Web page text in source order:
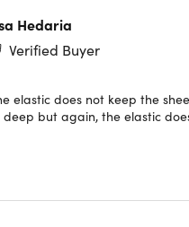
microfiber and 40%
dry clean or iron.
tumble dry on low heat
Hedaria
Verified Buyer
elastic does not keep the
but again, the elastic